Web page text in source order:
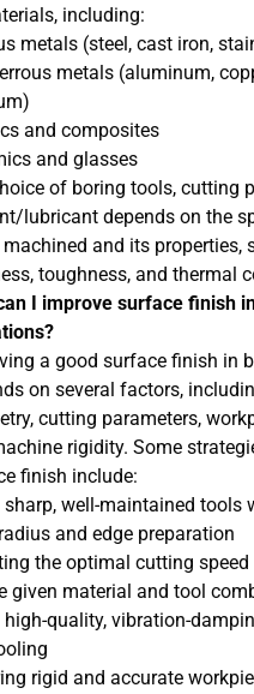
including:
metals (steel, cast iron,
metals (aluminum,
and composites
and glasses
of boring tools, cutting
lubricant depends on the
machined and its properties,
toughness, and thermal
I improve surface finish
a good surface finish in
on several factors,
cutting parameters,
rigidity. Some
finish include:
sharp, well-maintained tools
and edge preparation
the optimal cutting
given material and tool
high-quality, vibration-
rigid and accurate